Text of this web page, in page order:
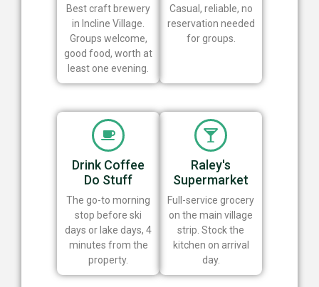
Best craft brewery
in Incline Village.
Groups welcome,
good food, worth at
least one evening.
Casual, reliable, no
reservation needed
for groups.
Drink Coffee
Do Stuff
The go-to morning
stop before ski
days or lake days, 4
minutes from the
property.
Raley's
Supermarket
Full-service grocery
on the main village
strip. Stock the
kitchen on arrival
day.